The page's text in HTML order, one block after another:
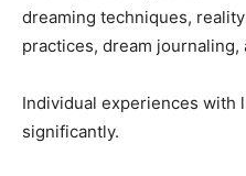
dreaming techniques,
practices, dream journaling,
Individual experiences with
significantly.